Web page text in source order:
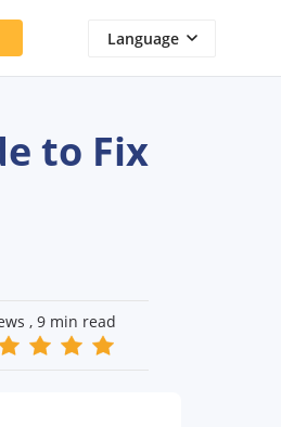
Language
to Fix
, 9 min read